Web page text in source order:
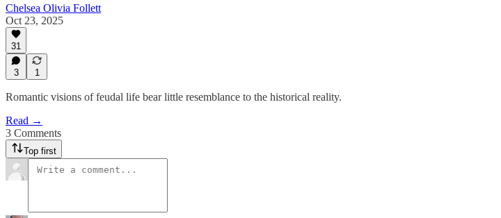
Chelsea Olivia Follett
Oct 23, 2025
31
3 1
Romantic visions of feudal life bear little resemblance to the historical reality.
Read →
3 Comments
Top first